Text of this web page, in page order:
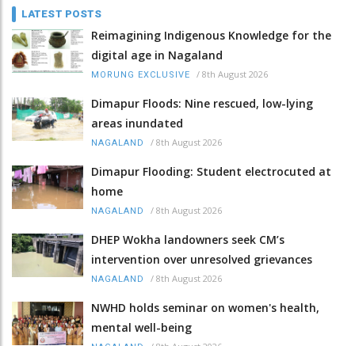
LATEST POSTS
Reimagining Indigenous Knowledge for the
digital age in Nagaland
MORUNG EXCLUSIVE / 8th August 2026
Dimapur Floods: Nine rescued, low-lying
areas inundated
NAGALAND / 8th August 2026
Dimapur Flooding: Student electrocuted at
home
NAGALAND / 8th August 2026
DHEP Wokha landowners seek CM’s
intervention over unresolved grievances
NAGALAND / 8th August 2026
NWHD holds seminar on women's health,
mental well-being